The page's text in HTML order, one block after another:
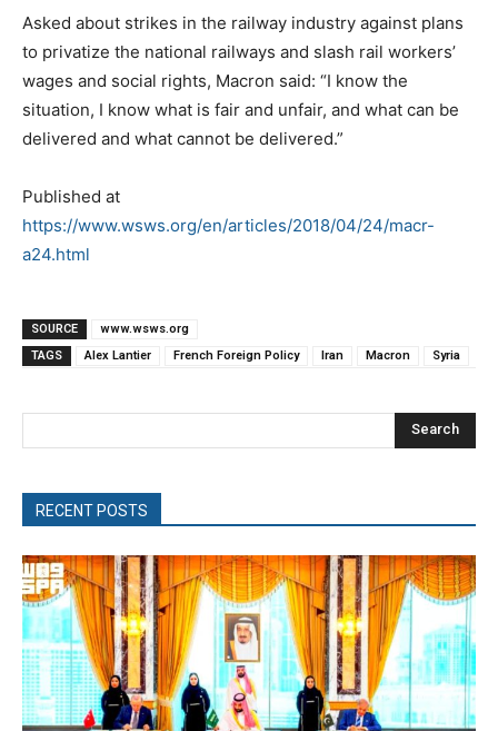
Asked about strikes in the railway industry against plans
to privatize the national railways and slash rail workers’
wages and social rights, Macron said: “I know the
situation, I know what is fair and unfair, and what can be
delivered and what cannot be delivered.”
Published at
https://www.wsws.org/en/articles/2018/04/24/macr-
a24.html
SOURCE
www.wsws.org
TAGS
Alex Lantier French Foreign Policy Iran Macron Syria
Search
RECENT POSTS